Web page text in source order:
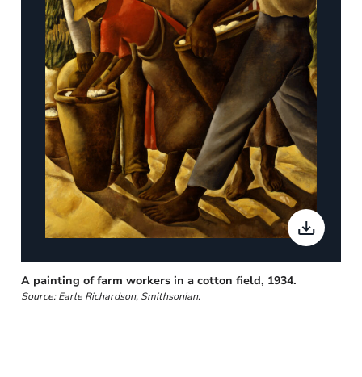
A painting of farm workers in a cotton field, 1934.
Source: Earle Richardson, Smithsonian.